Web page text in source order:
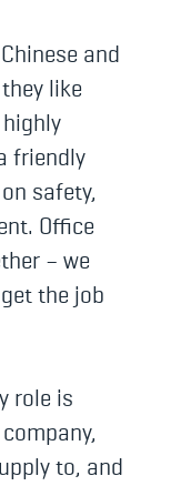
and
like
friendly
safety,
Office
– we
the job
role is
to, and